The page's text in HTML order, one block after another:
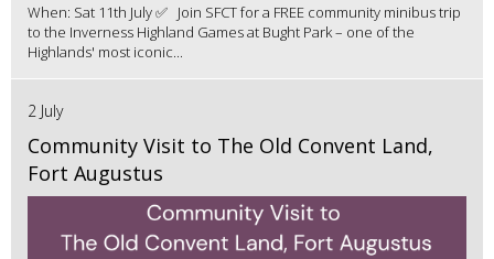
When: Sat 11th July ✅ Join SFCT for a FREE community minibus trip
to the Inverness Highland Games at Bught Park – one of the
Highlands' most iconic...
2 July
Community Visit to The Old Convent Land,
Fort Augustus